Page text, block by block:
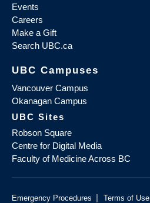
Events
Careers
Make a Gift
Search UBC.ca
UBC Campuses
Vancouver Campus
Okanagan Campus
UBC Sites
Robson Square
Centre for Digital Media
Faculty of Medicine Across BC
Emergency Procedures | Terms of Use